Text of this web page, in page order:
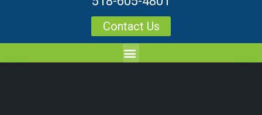
Contact Us